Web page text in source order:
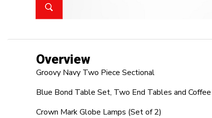
Overview
Groovy Navy Two Piece Sectional
Blue Bond Table Set, Two End Tables and
Crown Mark Globe Lamps (Set of 2)